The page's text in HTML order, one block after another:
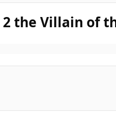
the Villain of